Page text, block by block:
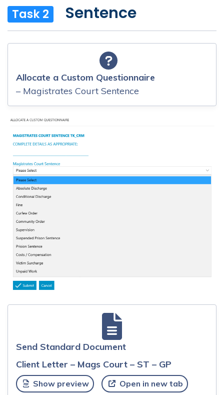
Task 2 Sentence
Allocate a Custom Questionnaire
– Magistrates Court Sentence
Send Standard Document
Client Letter – Mags Court – ST – GP
Show preview Open in new tab